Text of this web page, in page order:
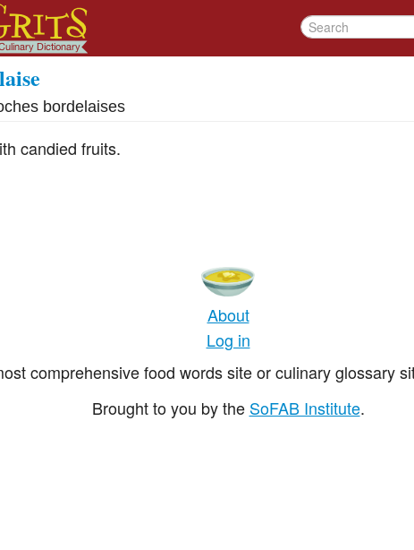
bordelaises
candied fruits.
About
Log in
comprehensive food words site or culinary glossary
Brought to you by the SoFAB Institute.